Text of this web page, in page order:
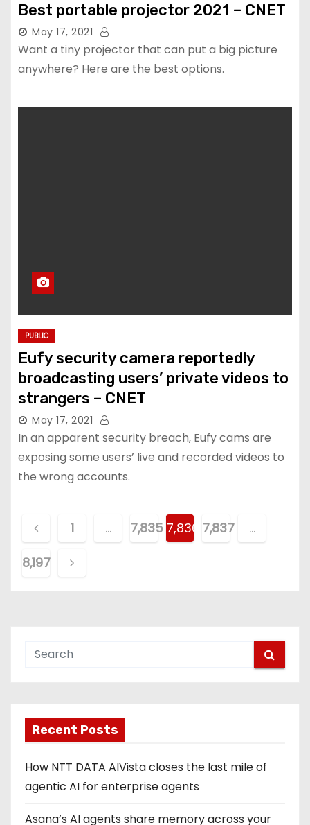
Best portable projector 2021 – CNET
May 17, 2021
Want a tiny projector that can put a big picture
anywhere? Here are the best options.
PUBLIC
Eufy security camera reportedly
broadcasting users’ private videos to
strangers – CNET
May 17, 2021
In an apparent security breach, Eufy cams are
exposing some users’ live and recorded videos to
the wrong accounts.
o
s
n
a
1 … 7,835 7,836 7,837
…
8,197
Recent Posts
How NTT DATA AIVista closes the last mile of
agentic AI for enterprise agents
Asana’s AI agents share memory across your